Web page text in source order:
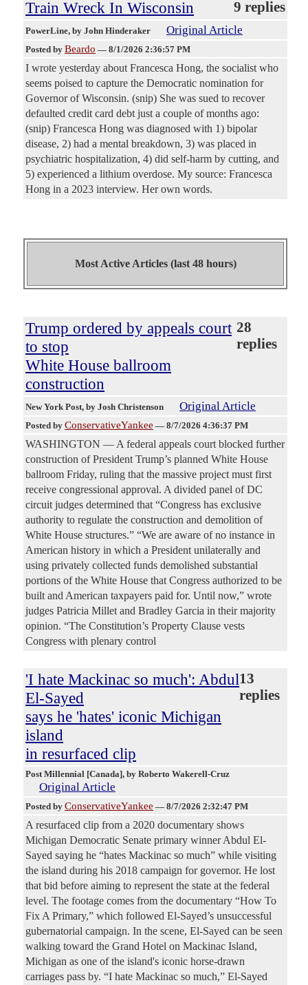
Train Wreck In Wisconsin 9 replies
PowerLine, by John Hinderaker Original Article
Posted by Beardo — 8/1/2026 2:36:57 PM
I wrote yesterday about Francesca Hong, the socialist who
seems poised to capture the Democratic nomination for
Governor of Wisconsin. (snip) She was sued to recover
defaulted credit card debt just a couple of months ago:
(snip) Francesca Hong was diagnosed with 1) bipolar
disease, 2) had a mental breakdown, 3) was placed in
psychiatric hospitalization, 4) did self-harm by cutting, and
5) experienced a lithium overdose. My source: Francesca
Hong in a 2023 interview. Her own words.
Most Active Articles (last 48 hours)
Trump ordered by appeals court
to stop
White House ballroom
construction
28
replies
New York Post, by Josh Christenson Original Article
Posted by ConservativeYankee — 8/7/2026 4:36:37 PM
WASHINGTON — A federal appeals court blocked further
construction of President Trump’s planned White House
ballroom Friday, ruling that the massive project must first
receive congressional approval. A divided panel of DC
circuit judges determined that “Congress has exclusive
authority to regulate the construction and demolition of
White House structures.” “We are aware of no instance in
American history in which a President unilaterally and
using privately collected funds demolished substantial
portions of the White House that Congress authorized to be
built and American taxpayers paid for. Until now,” wrote
judges Patricia Millet and Bradley Garcia in their majority
opinion. “The Constitution’s Property Clause vests
Congress with plenary control
'I hate Mackinac so much': Abdul
El-Sayed
says he 'hates' iconic Michigan
island
in resurfaced clip
13
replies
Post Millennial [Canada], by Roberto Wakerell-Cruz
Original Article
Posted by ConservativeYankee — 8/7/2026 2:32:47 PM
A resurfaced clip from a 2020 documentary shows
Michigan Democratic Senate primary winner Abdul El-
Sayed saying he “hates Mackinac so much” while visiting
the island during his 2018 campaign for governor. He lost
that bid before aiming to represent the state at the federal
level. The footage comes from the documentary “How To
Fix A Primary,” which followed El-Sayed’s unsuccessful
gubernatorial campaign. In the scene, El-Sayed can be seen
walking toward the Grand Hotel on Mackinac Island,
Michigan as one of the island's iconic horse-drawn
carriages pass by. “I hate Mackinac so much,” El-Sayed